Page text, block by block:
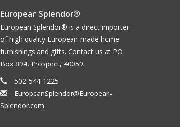
European Splendor®
European Splendor® is a direct importer
of high quality European-made home
furnishings and gifts. Contact us at PO
Box 894, Prospect, 40059.
502-544-1225
EuropeanSplendor@European-
Splendor.com